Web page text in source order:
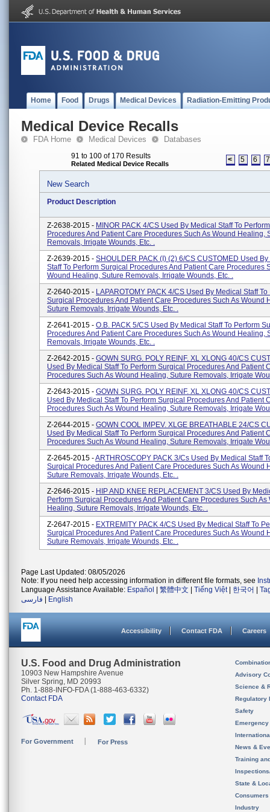
Home Food Drugs Medical Devices Radiation-Emitting
Medical Device Recalls
FDA Home Medical Devices Databases
91 to 100 of 170 Results
Related Medical Device Recalls < 5 6 7
New Search
Product Description
Z-2638-2015 - MINOR PACK 4/CS Used By Medical Staff To
Procedures And Patient Care Procedures Such As Wound Healing,
Removals, Irrigate Wounds, Etc. .
Z-2639-2015 - SHOULDER PACK (I) (2) 6/CS CUSTOMED Used
Staff To Perform Surgical Procedures And Patient Care Procedures
Wound Healing, Suture Removals, Irrigate Wounds, Etc. .
Z-2640-2015 - LAPAROTOMY PACK 4/CS Used By Medical Staff To
Surgical Procedures And Patient Care Procedures Such As Wound
Suture Removals, Irrigate Wounds, Etc. .
Z-2641-2015 - O.B. PACK 5/CS Used By Medical Staff To Perform
Procedures And Patient Care Procedures Such As Wound Healing,
Removals, Irrigate Wounds, Etc. .
Z-2642-2015 - GOWN SURG. POLY REINF. XL XLONG 40/CS
Used By Medical Staff To Perform Surgical Procedures And Patient
Procedures Such As Wound Healing, Suture Removals, Irrigate
Z-2643-2015 - GOWN SURG. POLY REINF. XL XLONG 40/CS
Used By Medical Staff To Perform Surgical Procedures And Patient
Procedures Such As Wound Healing, Suture Removals, Irrigate
Z-2644-2015 - GOWN COOL IMPEV. XLGE BREATHABLE 24/CS
Used By Medical Staff To Perform Surgical Procedures And Patient
Procedures Such As Wound Healing, Suture Removals, Irrigate
Z-2645-2015 -ARTHROSCOPY PACK 3/Cs Used By Medical Staff
Surgical Procedures And Patient Care Procedures Such As Wound
Suture Removals, Irrigate Wounds, Etc. .
Z-2646-2015 - HIP AND KNEE REPLACEMENT 3/CS Used By
Perform Surgical Procedures And Patient Care Procedures Such As
Healing, Suture Removals, Irrigate Wounds, Etc. .
Z-2647-2015 - EXTREMITY PACK 4/CS Used By Medical Staff To
Surgical Procedures And Patient Care Procedures Such As Wound
Suture Removals, Irrigate Wounds, Etc. .
Page Last Updated: 08/05/2026
Note: If you need help accessing information in different file formats, see
Language Assistance Available: Español 繁體中文 Tiếng Việt| 한국어
فارسی
English
Accessibility Contact FDA Careers
U.S. Food and Drug Administration
10903 New Hampshire Avenue
Silver Spring, MD 20993
Ph. 1-888-INFO-FDA (1-888-463-6332)
Contact FDA
For Government For Press
Advisory
Science &
Regulatory
Safety
News &
Training
State &
Consumers
Industry